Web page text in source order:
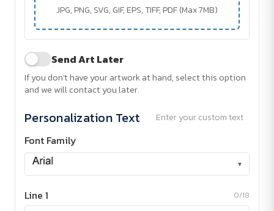
JPG, PNG, SVG, GIF, EPS, TIFF, PDF (Max 7MB)
Send Art Later
If you don't have your artwork at hand, select this option
and we will contact you later.
Personalization Text Enter your custom text
Font Family
▾
Line 1 0/18